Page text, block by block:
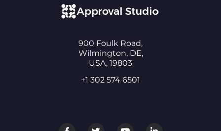
900 Foulk Road,
Wilmington, DE,
USA, 19803
+1 302 574 6501